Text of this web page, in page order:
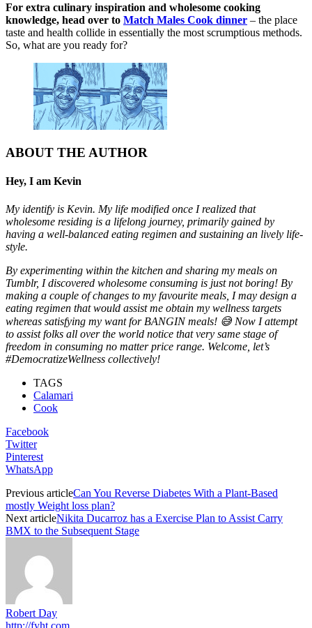
For extra culinary inspiration and wholesome cooking
knowledge, head over to Match Males Cook dinner – the place
taste and health collide in essentially the most scrumptious methods.
So, what are you ready for?
ABOUT THE AUTHOR
Hey, I am Kevin
My identify is Kevin. My life modified once I realized that
wholesome residing is a lifelong journey, primarily gained by
having a well-balanced eating regimen and sustaining an lively life-
style.
By experimenting within the kitchen and sharing my meals on
Tumblr, I discovered wholesome consuming is just not boring! By
making a couple of changes to my favourite meals, I may design a
eating regimen that would assist me obtain my wellness targets
whereas satisfying my want for BANGIN meals! 😅 Now I attempt
to assist folks all over the world notice that very same stage of
freedom in consuming no matter price range. Welcome, let’s
#DemocratizeWellness collectively!
TAGS
Calamari
Cook
Facebook
Twitter
Pinterest
WhatsApp
Previous articleCan You Reverse Diabetes With a Plant-Based
mostly Weight loss plan?
Next articleNikita Ducarroz has a Exercise Plan to Assist Carry
BMX to the Subsequent Stage
Robert Day
http://fyht.com